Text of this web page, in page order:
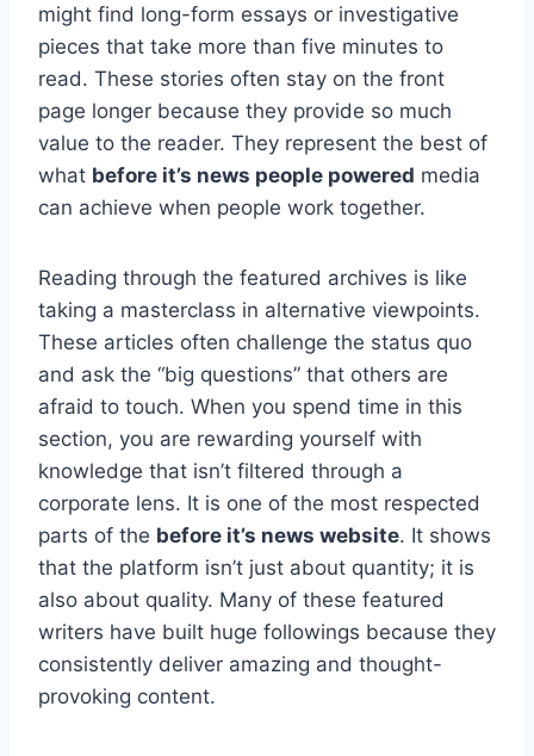
might find long-form essays or investigative
pieces that take more than five minutes to
read. These stories often stay on the front
page longer because they provide so much
value to the reader. They represent the best of
what before it’s news people powered media
can achieve when people work together.
Reading through the featured archives is like
taking a masterclass in alternative viewpoints.
These articles often challenge the status quo
and ask the “big questions” that others are
afraid to touch. When you spend time in this
section, you are rewarding yourself with
knowledge that isn’t filtered through a
corporate lens. It is one of the most respected
parts of the before it’s news website. It shows
that the platform isn’t just about quantity; it is
also about quality. Many of these featured
writers have built huge followings because they
consistently deliver amazing and thought-
provoking content.